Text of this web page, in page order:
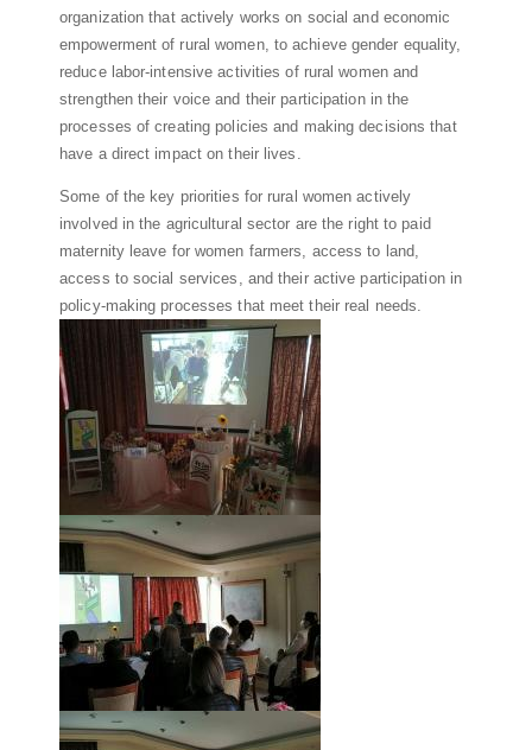
organization that actively works on social and economic
empowerment of rural women, to achieve gender equality,
reduce labor-intensive activities of rural women and
strengthen their voice and their participation in the
processes of creating policies and making decisions that
have a direct impact on their lives.
Some of the key priorities for rural women actively
involved in the agricultural sector are the right to paid
maternity leave for women farmers, access to land,
access to social services, and their active participation in
policy-making processes that meet their real needs.